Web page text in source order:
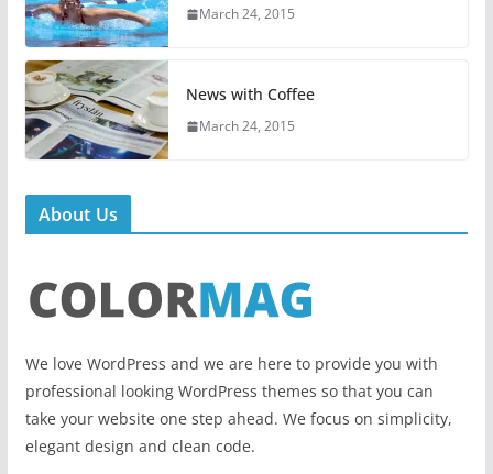
March 24, 2015
News with Coffee
March 24, 2015
About Us
We love WordPress and we are here to provide you with
professional looking WordPress themes so that you can
take your website one step ahead. We focus on simplicity,
elegant design and clean code.